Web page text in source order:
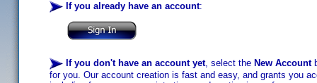
If you already have an account:
If you don't have an account yet, select the New Account
for you. Our account creation is fast and easy, and grants you